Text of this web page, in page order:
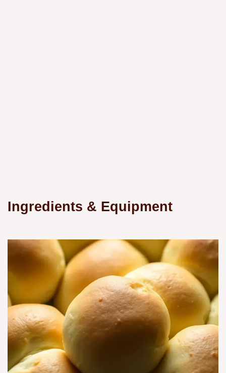
Ingredients & Equipment